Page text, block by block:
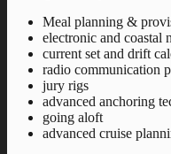
Meal planning &
electronic and coastal
current set and drift
radio communication
jury rigs
advanced anchoring
going aloft
advanced cruise